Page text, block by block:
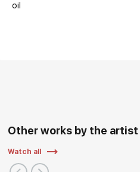
oil
Other works by the artist
Watch all